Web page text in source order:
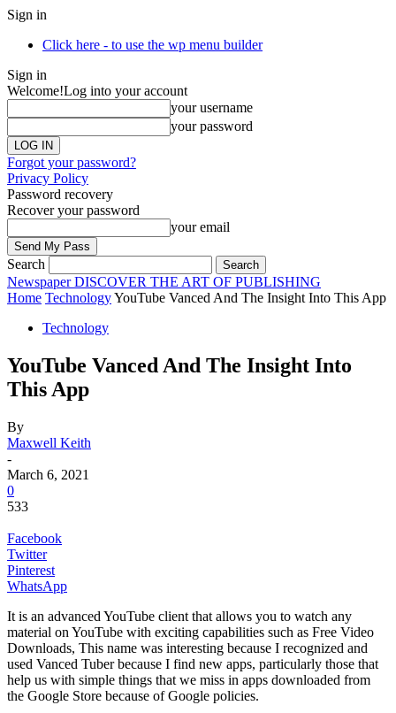
Sign in
Click here - to use the wp menu builder
Sign in
Welcome!Log into your account
your username
your password
Forgot your password?
Privacy Policy
Password recovery
Recover your password
your email
Search
Newspaper DISCOVER THE ART OF PUBLISHING
Home TechnologyYouTube Vanced And The Insight Into This App
Technology
YouTube Vanced And The Insight Into
This App
By
Maxwell Keith
-
March 6, 2021
0
533
Facebook
Twitter
Pinterest
WhatsApp
It is an advanced YouTube client that allows you to watch any
material on YouTube with exciting capabilities such as Free Video
Downloads, This name was interesting because I recognized and
used Vanced Tuber because I find new apps, particularly those that
help us with simple things that we miss in apps downloaded from
the Google Store because of Google policies.